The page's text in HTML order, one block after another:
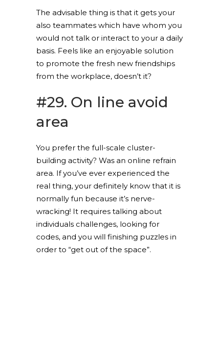
The advisable thing is that it gets your
also teammates which have whom you
would not talk or interact to your a daily
basis. Feels like an enjoyable solution
to promote the fresh new friendships
from the workplace, doesn’t it?
#29. On line avoid
area
You prefer the full-scale cluster-
building activity? Was an online refrain
area. If you’ve ever experienced the
real thing, your definitely know that it is
normally fun because it’s nerve-
wracking! It requires talking about
individuals challenges, looking for
codes, and you will finishing puzzles in
order to “get out of the space”.